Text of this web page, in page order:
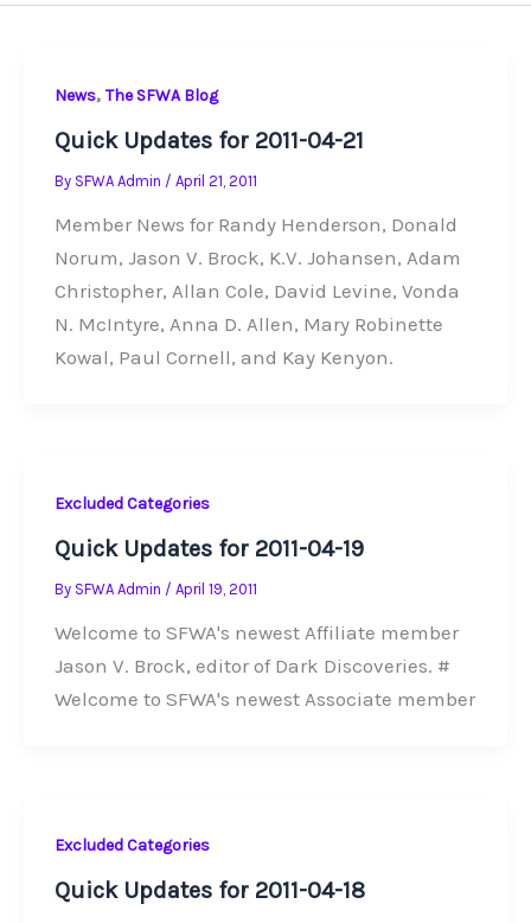
News, The SFWA Blog
Quick Updates for 2011-04-21
By SFWA Admin / April 21, 2011
Member News for Randy Henderson, Donald
Norum, Jason V. Brock, K.V. Johansen, Adam
Christopher, Allan Cole, David Levine, Vonda
N. McIntyre, Anna D. Allen, Mary Robinette
Kowal, Paul Cornell, and Kay Kenyon.
Excluded Categories
Quick Updates for 2011-04-19
By SFWA Admin / April 19, 2011
Welcome to SFWA's newest Affiliate member
Jason V. Brock, editor of Dark Discoveries. #
Welcome to SFWA's newest Associate member
Excluded Categories
Quick Updates for 2011-04-18